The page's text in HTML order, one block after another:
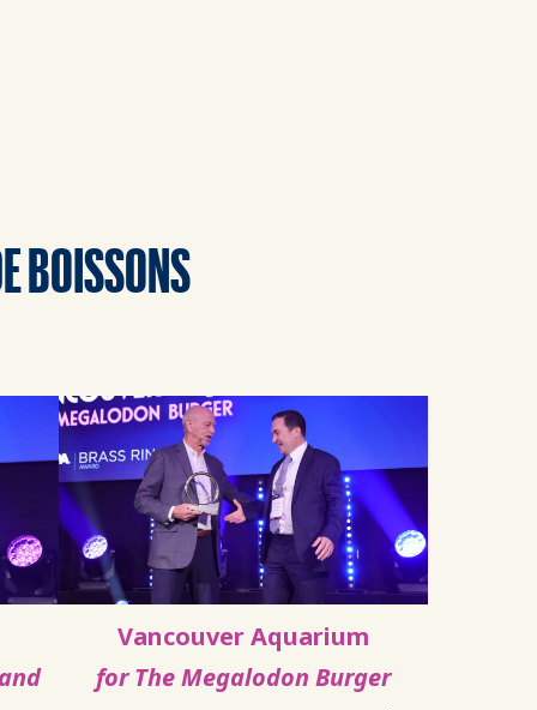
BOISSONS
Vancouver Aquarium
for The Megalodon Burger